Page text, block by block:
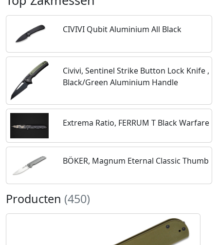
CIVIVI Qubit Aluminium All Black
Civivi, Sentinel Strike Button Lock Knife ,
Black/Green Aluminium Handle
Extrema Ratio, FERRUM T Black Warfare
BÖKER, Magnum Eternal Classic Thumb
Producten (450)